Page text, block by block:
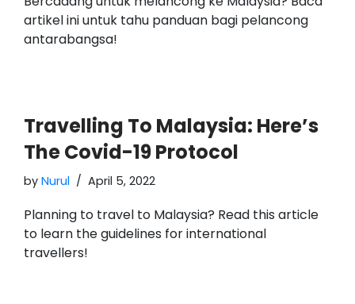
artikel ini untuk tahu panduan bagi pelancong
antarabangsa!
Travelling To Malaysia: Here’s
The Covid-19 Protocol
by Nurul April 5, 2022
Planning to travel to Malaysia? Read this article
to learn the guidelines for international
travellers!